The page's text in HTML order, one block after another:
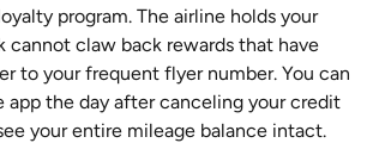
program. The airline holds your
cannot claw back rewards that have
to your frequent flyer number. You can
app the day after canceling your credit
your entire mileage balance intact.